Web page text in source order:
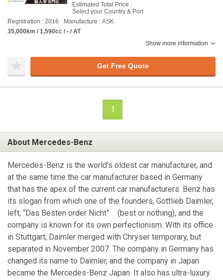
Estimated Total Price :
Select your Country & Port
Registration : 2016
Manufacture : ASK
35,000km / 1,590cc / - / AT
Show more information
Get Free Quote
1
About Mercedes-Benz
Mercedes-Benz is the world's oldest car manufacturer, and
at the same time the car manufacturer based in Germany
that has the apex of the current car manufacturers. Benz has
its slogan from which one of the founders, Gottlieb Daimler,
left; “Das Besten order Nicht” (best or nothing), and the
company is known for its own perfectionism. With its office
in Stuttgart, Daimler merged with Chryser temporary, but
separated in November 2007. The company in Germany has
changed its name to Daimler, and the company in Japan
became the Mercedes-Benz Japan. It also has ultra-luxury